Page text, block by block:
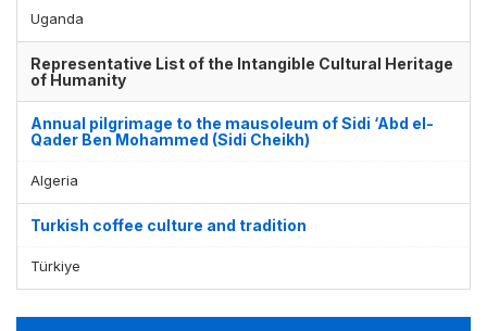
Uganda
Representative List of the Intangible Cultural Heritage
of Humanity
Annual pilgrimage to the mausoleum of Sidi ‘Abd el-
Qader Ben Mohammed (Sidi Cheikh)
Algeria
Turkish coffee culture and tradition
Türkiye